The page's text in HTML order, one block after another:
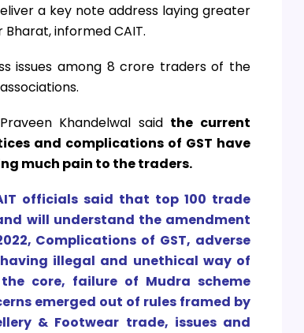
a key note address laying greater
informed CAIT.
issues among 8 crore traders of the
Khandelwal said the current
and complications of GST have
much pain to the traders.
officials said that top 100 trade
will understand the amendment
Complications of GST, adverse
illegal and unethical way of
core, failure of Mudra scheme
emerged out of rules framed by
& Footwear trade, issues and